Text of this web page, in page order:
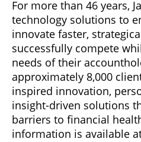
For more than 46 years,
technology solutions to
innovate faster,
successfully compete
needs of their
approximately 8,000
inspired innovation,
insight-driven solutions
barriers to financial
information is available